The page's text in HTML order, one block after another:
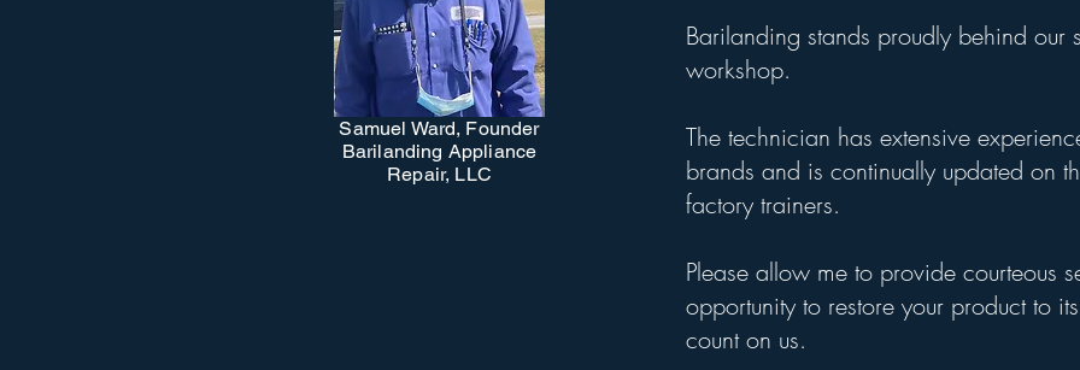
Samuel Ward, Founder
Barilanding Appliance
Repair, LLC
Barilanding stands proudly behind our
workshop.
The technician has extensive
brands and is continually updated on
factory trainers.
Please allow me to provide courteous
opportunity to restore your product to
count on us.